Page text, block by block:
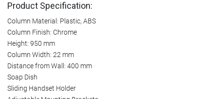
Product Specification:
Column Material: Plastic, ABS
Column Finish: Chrome
Height: 950 mm
Column Width: 22 mm
Distance from Wall: 400 mm
Soap Dish
Sliding Handset Holder